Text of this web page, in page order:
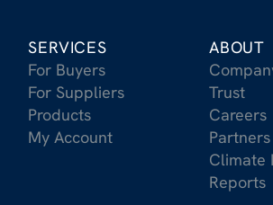
SERVICES
For Buyers
For Suppliers
Products
My Account
ABOUT
Trust
Careers
Partners
Climate
Reports